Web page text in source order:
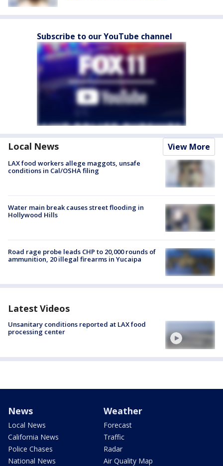
Subscribe to our YouTube channel
Local News View More
LAX food workers allege maggots, unsafe
conditions in Cal/OSHA filing
Water main break causes street flooding in
Hollywood Hills
Road rage probe leads CHP to 20,000 rounds of
ammunition, 20 illegal firearms in Yucaipa
Latest Videos
Unsanitary conditions reported at LAX food
processing center
News
Local News
California News
Police Chases
National News
Weather
Forecast
Traffic
Radar
Air Quality Map